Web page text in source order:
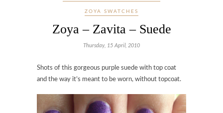
ZOYA SWATCHES
Zoya – Zavita – Suede
Thursday, 15 April, 2010
Shots of this gorgeous purple suede with top coat
and the way it’s meant to be worn, without topcoat.